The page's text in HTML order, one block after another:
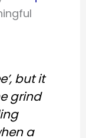
but it
grind
a